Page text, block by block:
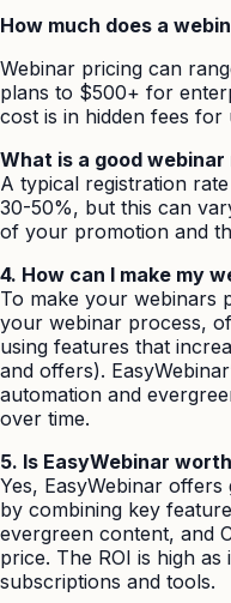
How much does a
Webinar pricing can
plans to $500+ for
cost is in hidden fees for
What is a good
A typical registration
30-50%, but this can
of your promotion and
4. How can I make my
To make your webinars
your webinar process,
using features that
and offers).
automation and
over time.
5. Is EasyWebinar
Yes, EasyWebinar
by combining key
evergreen content, and
price. The ROI is high
subscriptions and tools.